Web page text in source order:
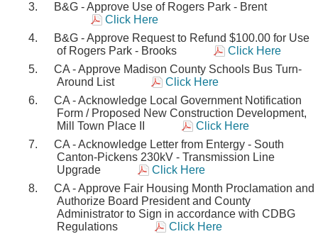
B&G - Approve Use of Rogers Park - Brent
Click Here
B&G - Approve Request to Refund $100.00 for Use
of Rogers Park - Brooks
Click Here
CA - Approve Madison County Schools Bus Turn-
Around List
Click Here
CA - Acknowledge Local Government Notification
Form / Proposed New Construction Development,
Mill Town Place II
Click Here
CA - Acknowledge Letter from Entergy - South
Canton-Pickens 230kV - Transmission Line
Upgrade
Click Here
CA - Approve Fair Housing Month Proclamation and
Authorize Board President and County
Administrator to Sign in accordance with CDBG
Regulations
Click Here